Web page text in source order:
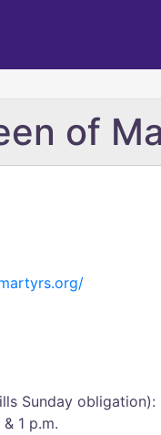
of
Sunday obligation):
1 p.m.